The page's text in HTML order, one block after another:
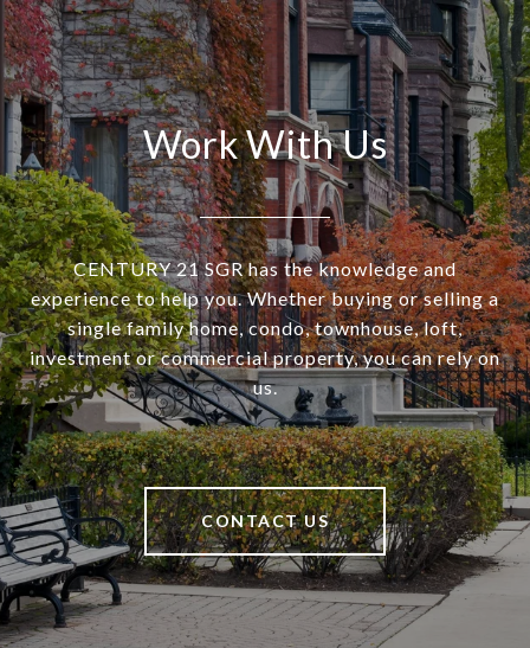
Work With Us
CENTURY 21 SGR has the knowledge and
experience to help you. Whether buying or selling a
single family home, condo, townhouse, loft,
investment or commercial property, you can rely on
us.
CONTACT US